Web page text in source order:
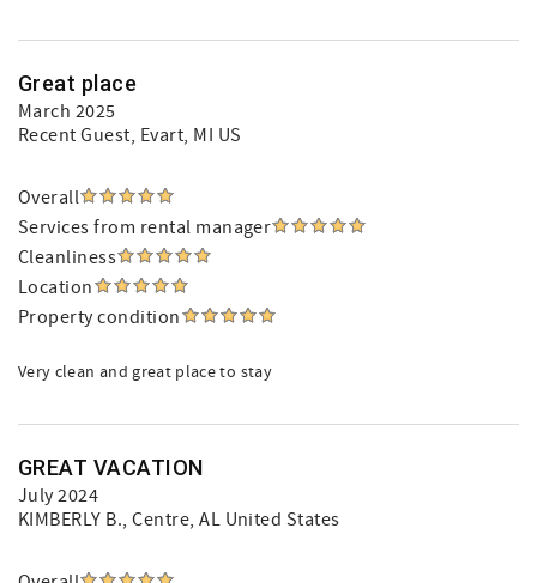
Great place
March 2025
Recent Guest, Evart, MI US
Overall
Services from rental manager
Cleanliness
Location
Property condition
Very clean and great place to stay
GREAT VACATION
July 2024
KIMBERLY B., Centre, AL United States